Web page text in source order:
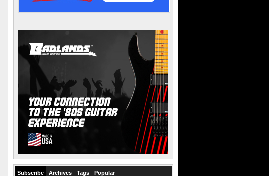
Subscribe Archives Tags Popular